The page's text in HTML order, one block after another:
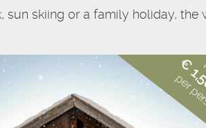
sun skiing or a family holiday,
€
per